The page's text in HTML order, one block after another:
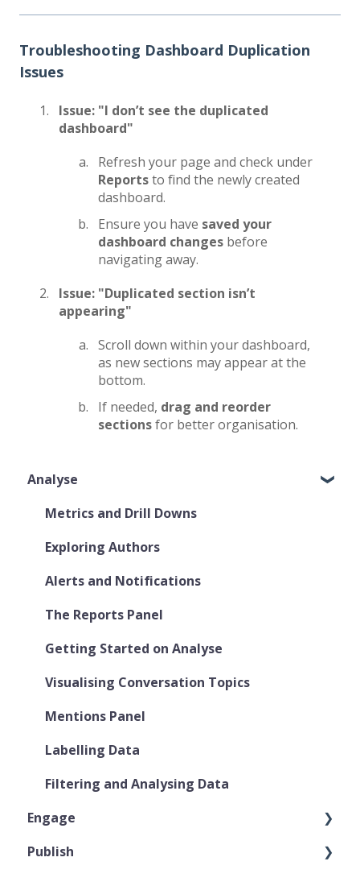
Troubleshooting Dashboard Duplication
Issues
Issue: "I don’t see the duplicated
dashboard"
Refresh your page and check under
Reportsto find the newly created
dashboard.
Ensure you have saved your
dashboard changes before
navigating away.
Issue: "Duplicated section isn’t
appearing"
Scroll down within your dashboard,
as new sections may appear at the
bottom.
If needed, drag and reorder
sectionsfor better organisation.
Analyse
Metrics and Drill Downs
Exploring Authors
Alerts and Notifications
The Reports Panel
Getting Started on Analyse
Visualising Conversation Topics
Mentions Panel
Labelling Data
Filtering and Analysing Data
Engage
User Roles & Permissions
Publish